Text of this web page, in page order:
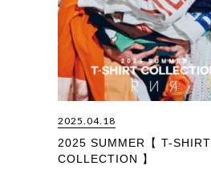
2025.04.18
2025 SUMMER【 T-SHIRT
COLLECTION 】